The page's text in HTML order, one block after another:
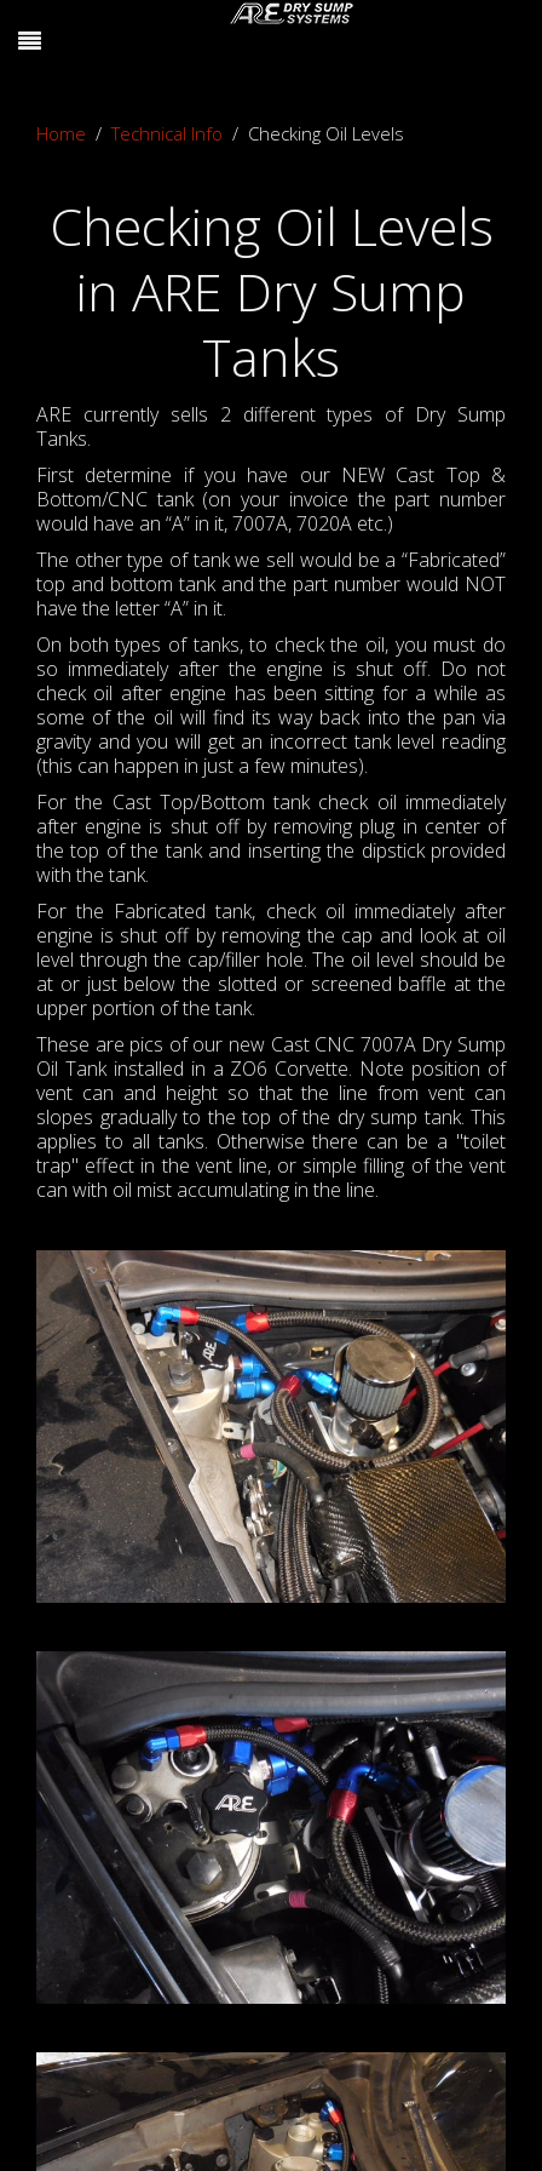
Home Technical Info Checking Oil Levels
Checking Oil Levels
in ARE Dry Sump
Tanks
ARE currently sells 2 different types of Dry Sump
Tanks.
First determine if you have our NEW Cast Top &
Bottom/CNC tank (on your invoice the part number
would have an “A” in it, 7007A, 7020A etc.)
The other type of tank we sell would be a “Fabricated”
top and bottom tank and the part number would NOT
have the letter “A” in it.
On both types of tanks, to check the oil, you must do
so immediately after the engine is shut off. Do not
check oil after engine has been sitting for a while as
some of the oil will find its way back into the pan via
gravity and you will get an incorrect tank level reading
(this can happen in just a few minutes).
For the Cast Top/Bottom tank check oil immediately
after engine is shut off by removing plug in center of
the top of the tank and inserting the dipstick provided
with the tank.
For the Fabricated tank, check oil immediately after
engine is shut off by removing the cap and look at oil
level through the cap/filler hole. The oil level should be
at or just below the slotted or screened baffle at the
upper portion of the tank.
These are pics of our new Cast CNC 7007A Dry Sump
Oil Tank installed in a ZO6 Corvette. Note position of
vent can and height so that the line from vent can
slopes gradually to the top of the dry sump tank. This
applies to all tanks. Otherwise there can be a "toilet
trap" effect in the vent line, or simple filling of the vent
can with oil mist accumulating in the line.